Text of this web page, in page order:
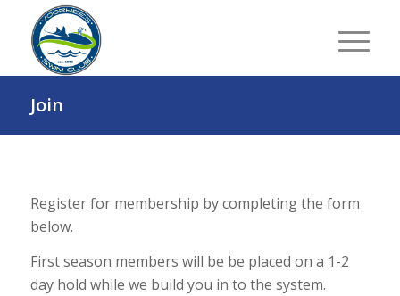
Join
Register for membership by completing the form
below.
First season members will be be placed on a 1-2
day hold while we build you in to the system.